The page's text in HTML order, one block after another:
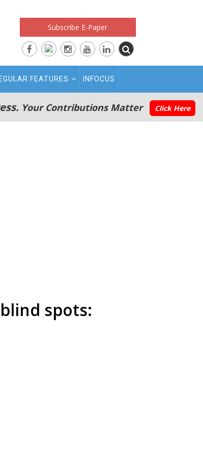
Subscribe E-Paper
FEATURES INFOCUS
Your Contributions Matter Click Here
spots: